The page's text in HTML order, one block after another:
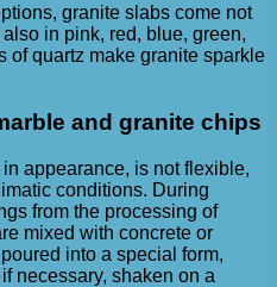
granite slabs come not
in pink, red, blue, green,
of quartz make granite sparkle
and granite chips
appearance, is not flexible,
conditions. During
from the processing of
mixed with concrete or
into a special form,
necessary, shaken on a